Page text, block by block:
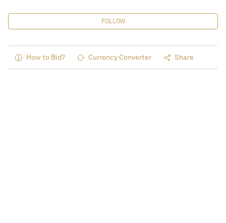
FOLLOW
How to Bid? Currency Converter Share